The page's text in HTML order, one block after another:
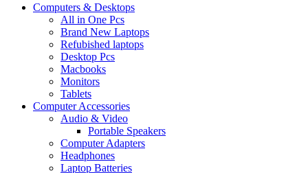
Computers & Desktops
All in One Pcs
Brand New Laptops
Refubished laptops
Desktop Pcs
Macbooks
Monitors
Tablets
Computer Accessories
Audio & Video
Portable Speakers
Computer Adapters
Headphones
Laptop Batteries